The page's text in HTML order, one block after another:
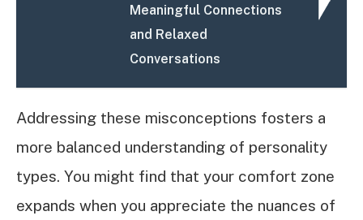
Meaningful Connections
and Relaxed
Conversations
Addressing these misconceptions fosters a
more balanced understanding of personality
types. You might find that your comfort zone
expands when you appreciate the nuances of